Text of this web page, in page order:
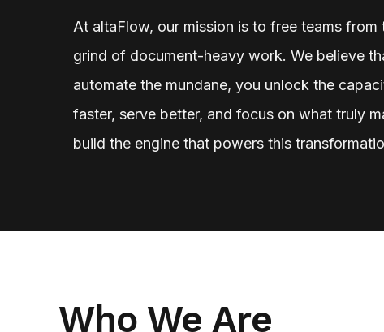
At altaFlow, our mission is to free teams from
grind of document-heavy work. We believe
automate the mundane, you unlock the
faster, serve better, and focus on what truly
build the engine that powers this
Who We Are